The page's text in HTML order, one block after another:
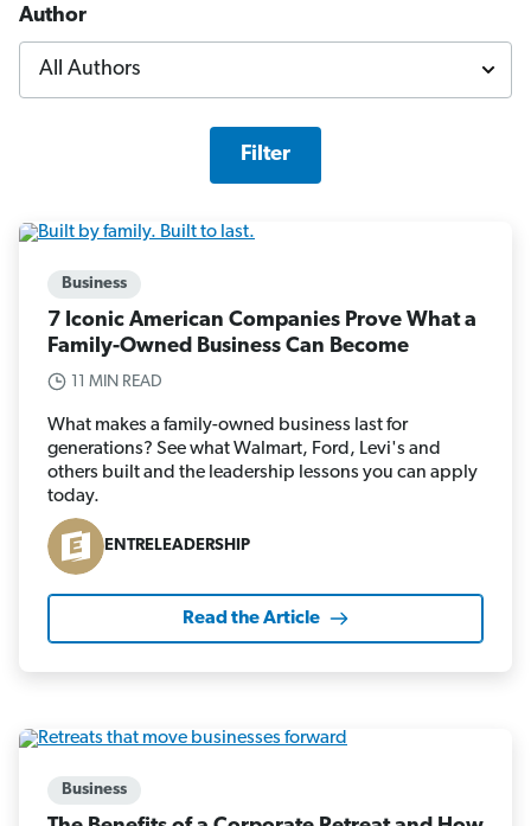
Author
Filter
Business
7 Iconic American Companies Prove What a
Family-Owned Business Can Become
11 MIN READ
What makes a family-owned business last for
generations? See what Walmart, Ford, Levi's and
others built and the leadership lessons you can apply
today.
ENTRELEADERSHIP
Read the Article
Business